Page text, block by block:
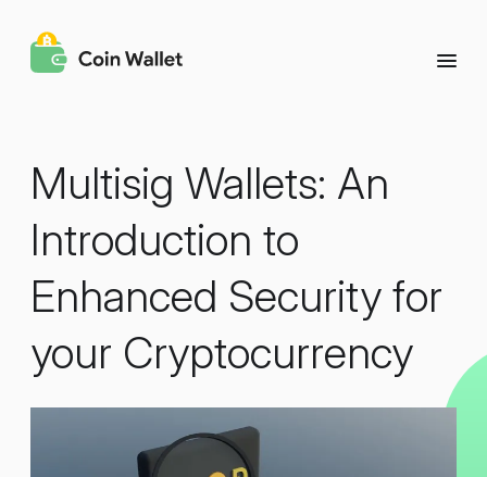
Multisig Wallets: An
Introduction to
Enhanced Security for
your Cryptocurrency